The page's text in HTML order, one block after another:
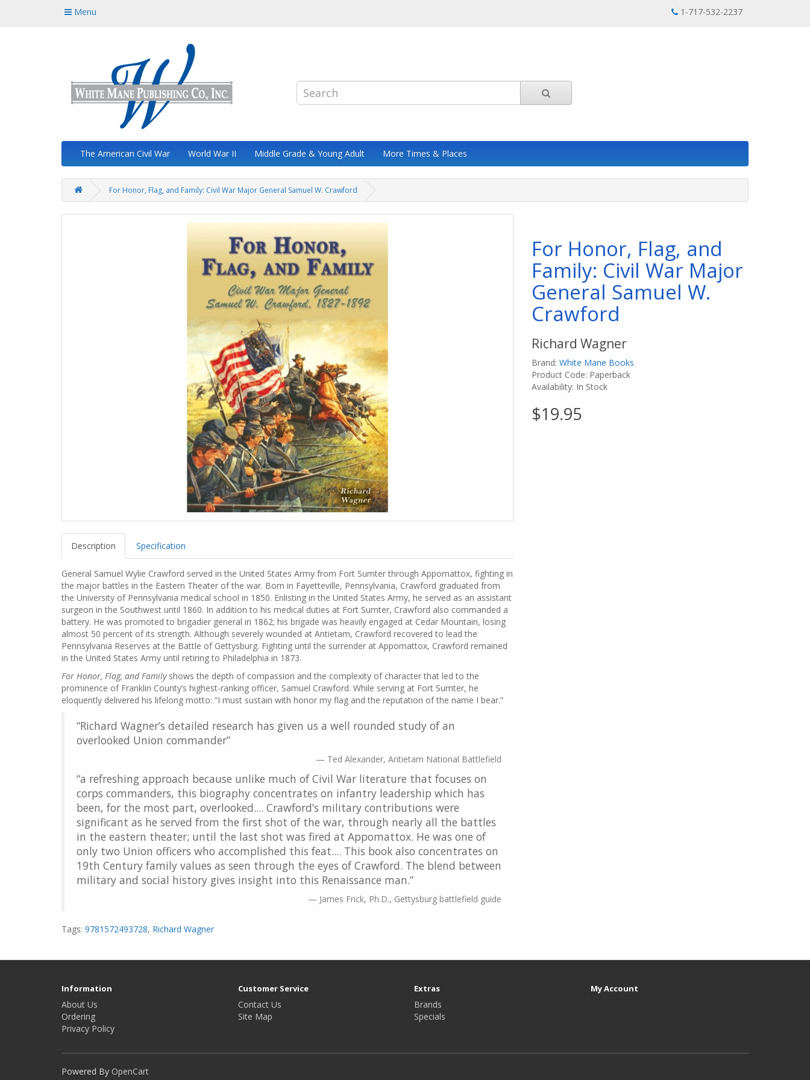
Menu 1-717-532-2237
The American Civil War World War II Middle Grade & Young Adult More Times & Places
For Honor, Flag, and Family: Civil War Major General Samuel W. Crawford
Description Specification
General Samuel Wylie Crawford served in the United States Army from Fort Sumter through Appomattox, fighting in
the major battles in the Eastern Theater of the war. Born in Fayetteville, Pennsylvania, Crawford graduated from
the University of Pennsylvania medical school in 1850. Enlisting in the United States Army, he served as an assistant
surgeon in the Southwest until 1860. In addition to his medical duties at Fort Sumter, Crawford also commanded a
battery. He was promoted to brigadier general in 1862; his brigade was heavily engaged at Cedar Mountain, losing
almost 50 percent of its strength. Although severely wounded at Antietam, Crawford recovered to lead the
Pennsylvania Reserves at the Battle of Gettysburg. Fighting until the surrender at Appomattox, Crawford remained
in the United States Army until retiring to Philadelphia in 1873.
For Honor, Flag, and Familyshows the depth of compassion and the complexity of character that led to the
prominence of Franklin County’s highest-ranking officer, Samuel Crawford. While serving at Fort Sumter, he
eloquently delivered his lifelong motto: “I must sustain with honor my flag and the reputation of the name I bear.”
“Richard Wagner’s detailed research has given us a well rounded study of an
overlooked Union commander”
Ted Alexander, Antietam National Battlefield
“a refreshing approach because unlike much of Civil War literature that focuses on
corps commanders, this biography concentrates on infantry leadership which has
been, for the most part, overlooked.... Crawford’s military contributions were
significant as he served from the first shot of the war, through nearly all the battles
in the eastern theater; until the last shot was fired at Appomattox. He was one of
only two Union officers who accomplished this feat.... This book also concentrates on
19th Century family values as seen through the eyes of Crawford. The blend between
military and social history gives insight into this Renaissance man.”
James Frick, Ph.D., Gettysburg battlefield guide
For Honor, Flag, and
Family: Civil War Major
General Samuel W.
Crawford
Richard Wagner
Brand: White Mane Books
Product Code: Paperback
Availability: In Stock
$19.95
Tags: 9781572493728, Richard Wagner
Information
About Us
Ordering
Privacy Policy
Customer Service
Contact Us
Site Map
Extras
Brands
Specials
My Account
Powered By OpenCart